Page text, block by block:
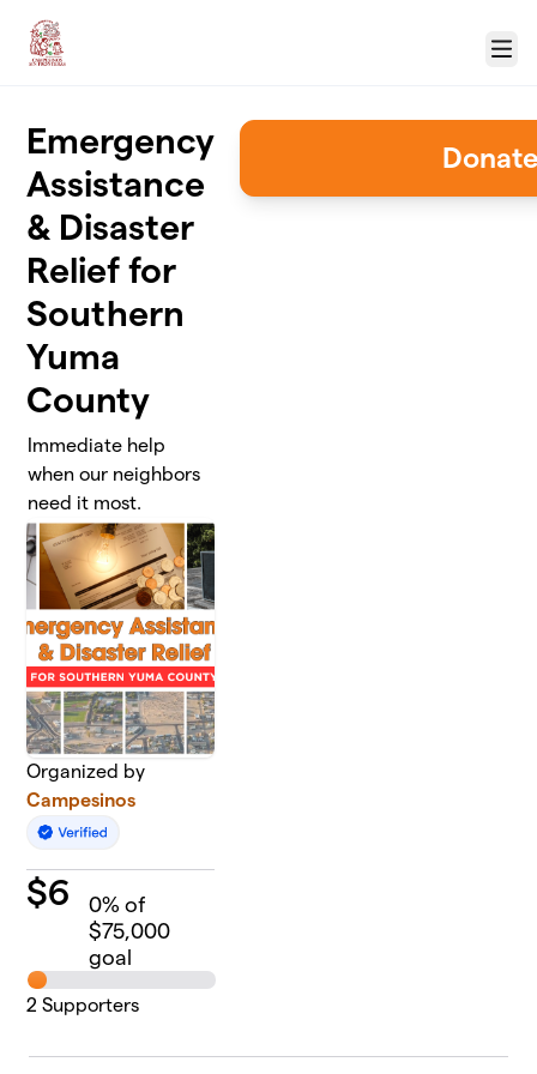
Menu
Emergency
Assistance
& Disaster
Relief for
Southern
Yuma
County
Immediate help
when our neighbors
need it most.
Organized by
Campesinos
$6 0% of
$75,000
goal
2 Supporters